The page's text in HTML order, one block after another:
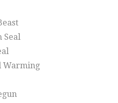
Seal
Warming